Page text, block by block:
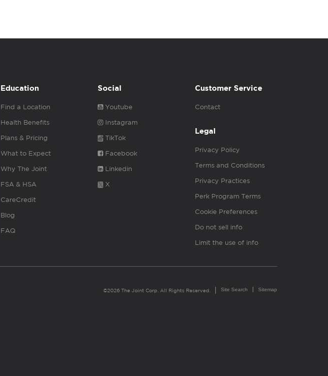
Education
Find a Location
Health Benefits
Plans & Pricing
What to Expect
Why The Joint
FSA & HSA
CareCredit
Blog
FAQ
Social
Youtube
Instagram
TikTok
Facebook
Linkedin
X
Customer Service
Contact
Legal
Privacy Policy
Terms and Conditions
Privacy Practices
Perk Program Terms
Cookie Preferences
Do not sell info
Limit the use of info
©2026 The Joint Corp. All Rights Reserved. Site Search Sitemap